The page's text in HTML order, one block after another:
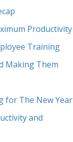
Productivity
Training
Making Them
for The New Year
and